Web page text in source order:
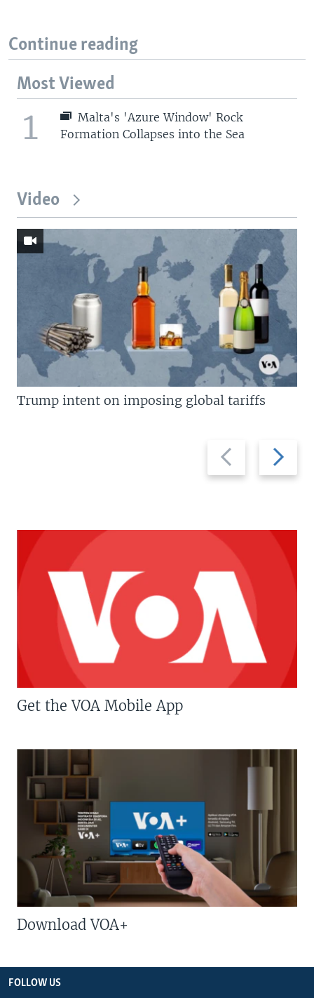
Continue reading
Most Viewed
1
Malta's 'Azure Window' Rock
Formation Collapses into the Sea
Video
Previous
slide
Next
slide
Trump intent on imposing global tariffs
Get the VOA Mobile App
Download VOA+
FOLLOW US